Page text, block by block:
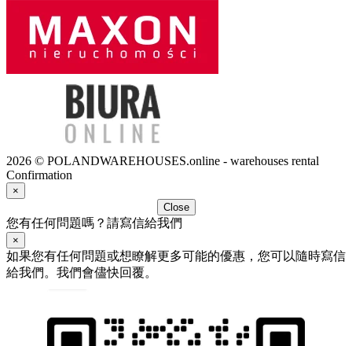
2026 © POLANDWAREHOUSES.online - warehouses rental
Confirmation
×
Close
您有任何問題嗎？請寫信給我們
×
如果您有任何問題或想瞭解更多可能的優惠，您可以隨時寫信
給我們。我們會儘快回覆。